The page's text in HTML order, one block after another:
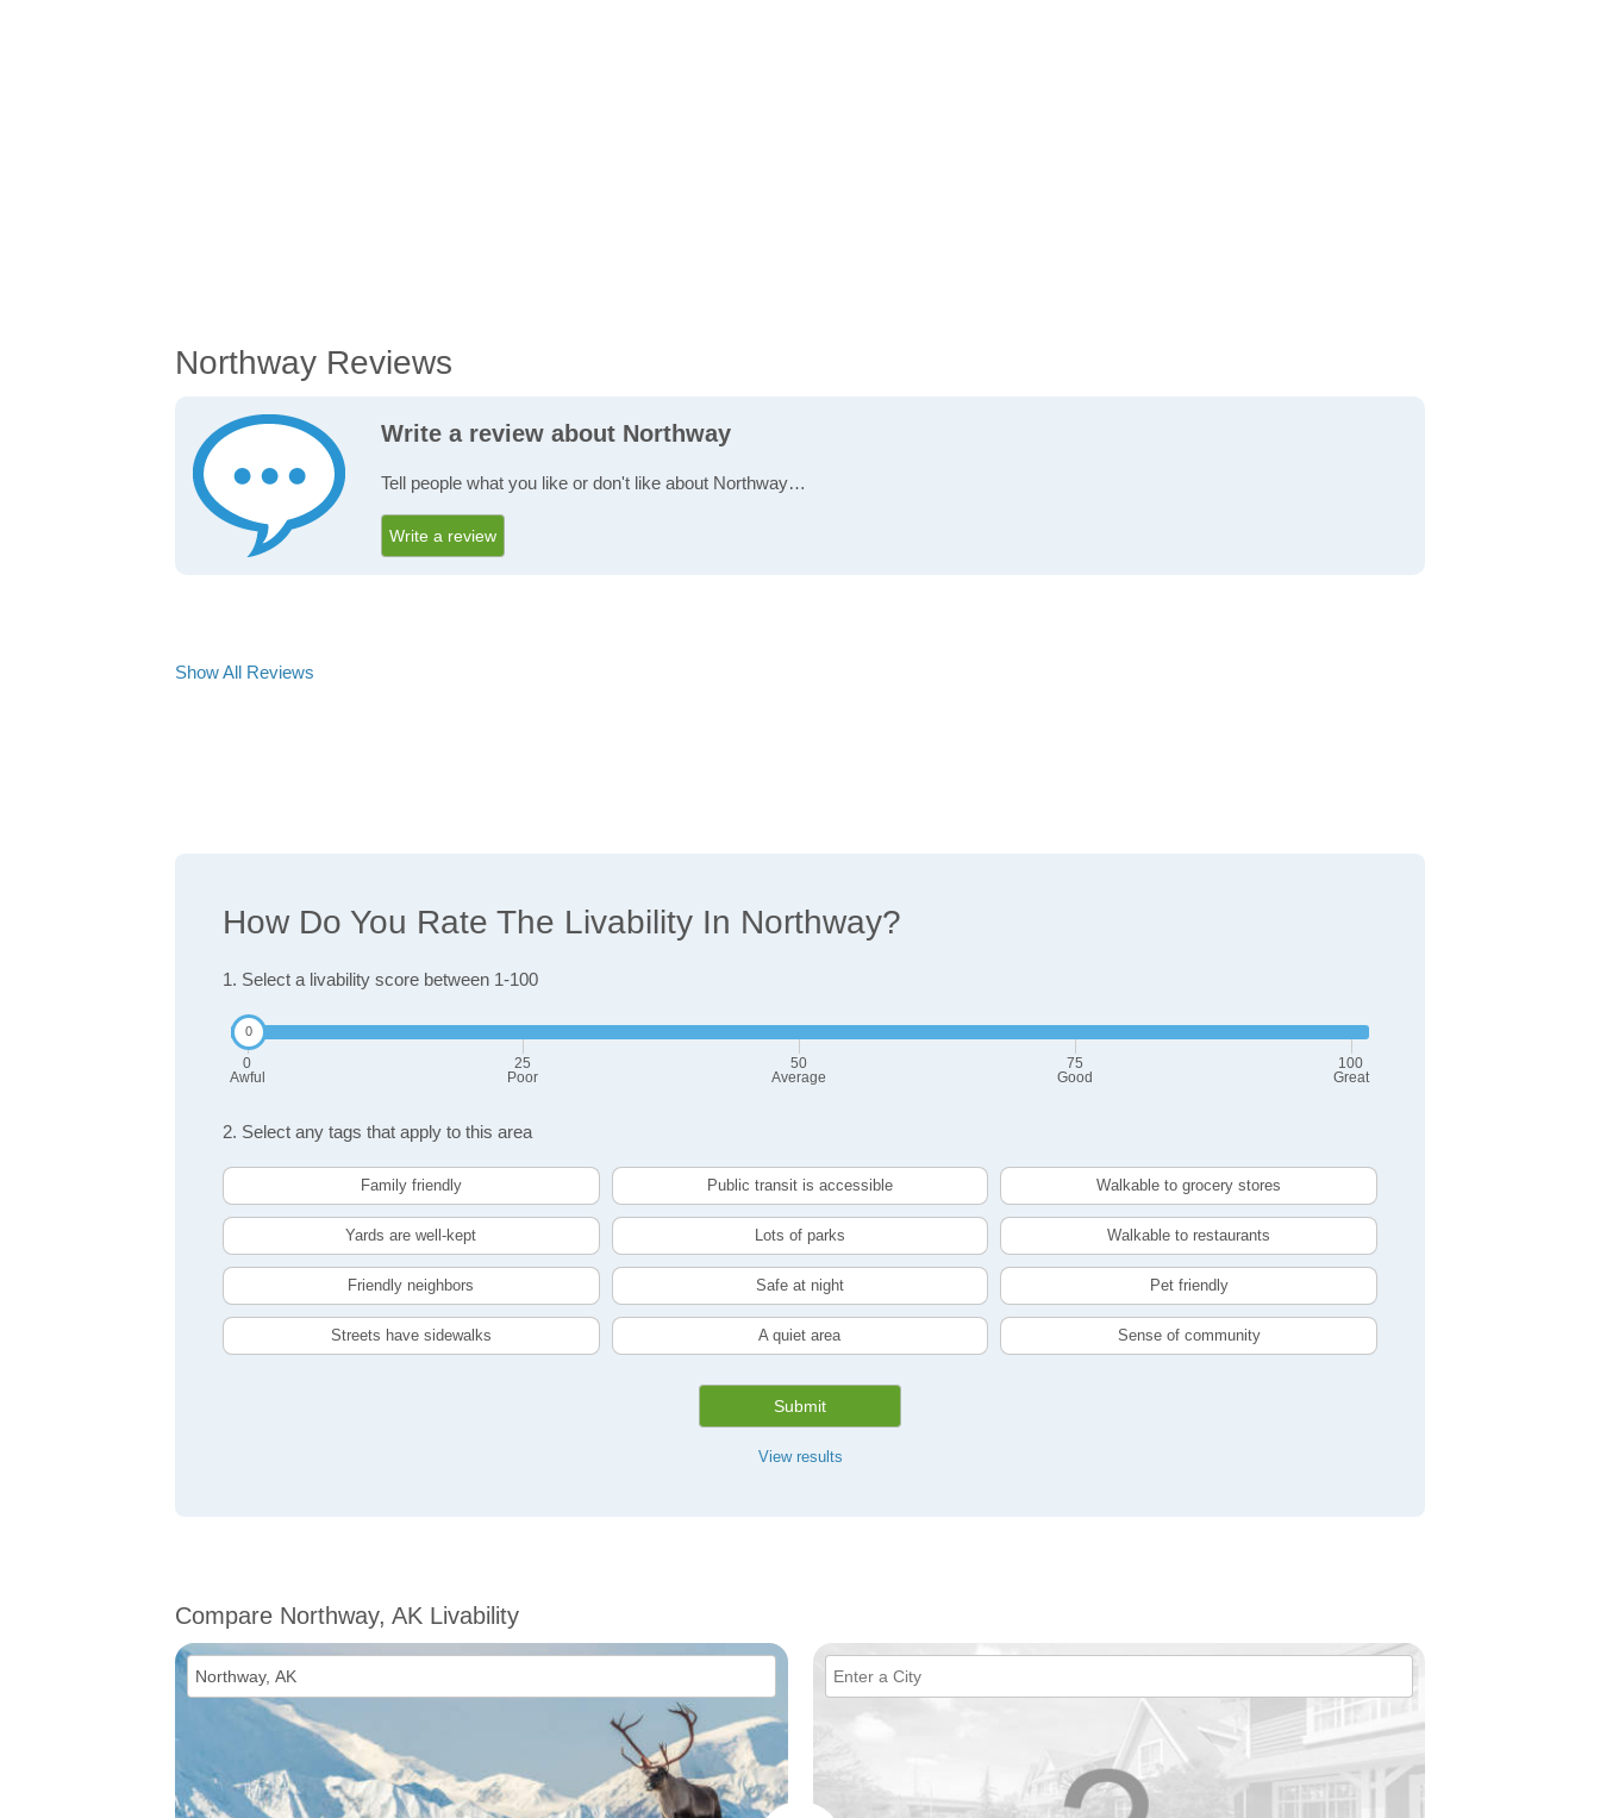
Northway Reviews
Write a review about Northway
Tell people what you like or don't like about Northway…
Write a review
Show All Reviews
How Do You Rate The Livability In Northway?
1. Select a livability score between 1-100
0
Awful
25
Poor
50
Average
75
Good
100
Great
2. Select any tags that apply to this area
Family friendly Public transit is accessible Walkable to grocery stores
Yards are well-kept Lots of parks Walkable to restaurants
Friendly neighbors Safe at night Pet friendly
Streets have sidewalks A quiet area Sense of community
Submit
View results
Compare Northway, AK Livability